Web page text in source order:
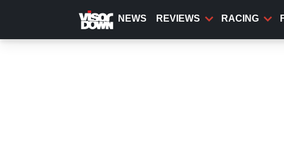
content
NEWS REVIEWS RACING